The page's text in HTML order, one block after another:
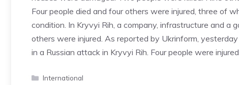
Four people died and four others were injured, three of
condition. In Kryvyi Rih, a company, infrastructure and a
others were injured. As reported by Ukrinform,
in a Russian attack in Kryvyi Rih. Four people were
Categories
International